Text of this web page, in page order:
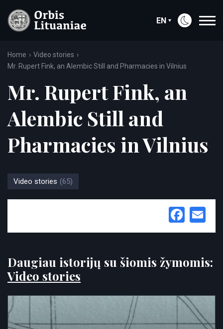
EN
Home
Video stories
Mr. Rupert Fink, an Alembic Still and Pharmacies in Vilnius
Mr. Rupert Fink, an
Alembic Still and
Pharmacies in Vilnius
Video stories (65)
Daugiau istorijų su šiomis žymomis:
Video stories